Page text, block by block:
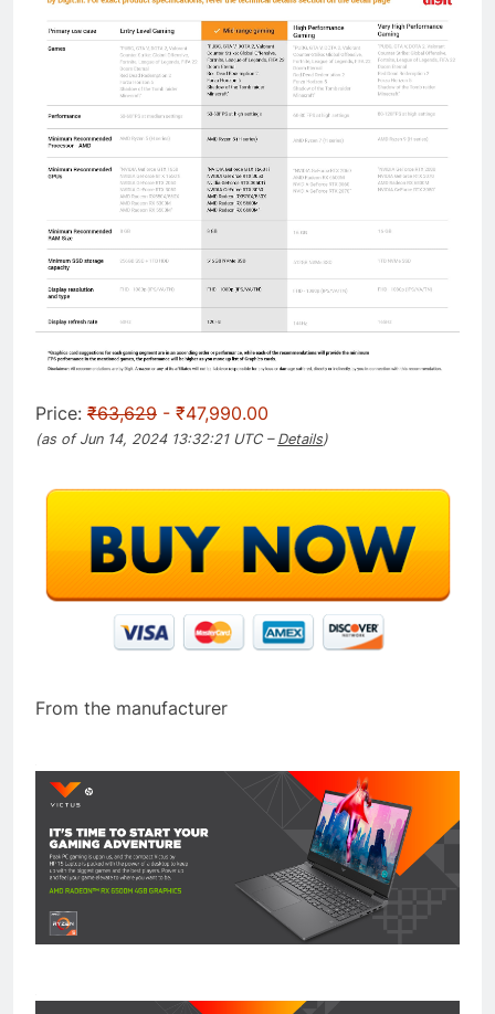
Price: ₹63,629 - ₹47,990.00
(as of Jun 14, 2024 13:32:21 UTC – Details)
From the manufacturer